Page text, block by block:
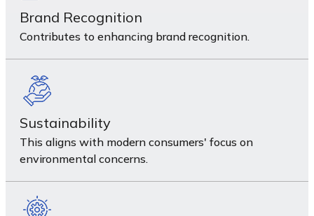
Brand Recognition
Contributes to enhancing brand recognition.
Sustainability
This aligns with modern consumers' focus on
environmental concerns.